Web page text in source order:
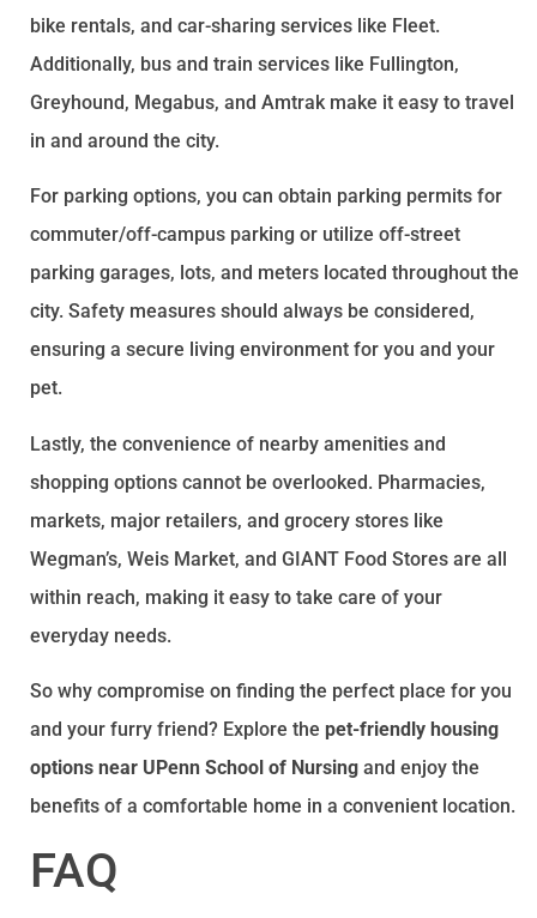
bike rentals, and car-sharing services like Fleet.
Additionally, bus and train services like Fullington,
Greyhound, Megabus, and Amtrak make it easy to travel
in and around the city.
For parking options, you can obtain parking permits for
commuter/off-campus parking or utilize off-street
parking garages, lots, and meters located throughout the
city. Safety measures should always be considered,
ensuring a secure living environment for you and your
pet.
Lastly, the convenience of nearby amenities and
shopping options cannot be overlooked. Pharmacies,
markets, major retailers, and grocery stores like
Wegman’s, Weis Market, and GIANT Food Stores are all
within reach, making it easy to take care of your
everyday needs.
So why compromise on finding the perfect place for you
and your furry friend? Explore the pet-friendly housing
options near UPenn School of Nursing and enjoy the
benefits of a comfortable home in a convenient location.
FAQ